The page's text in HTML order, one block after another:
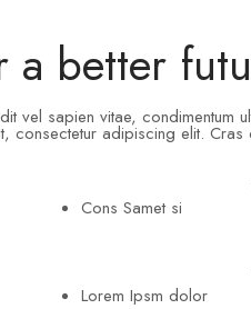
a better
vel sapien vitae, condimentum
consectetur adipiscing elit. Cras
Cons Samet si
Lorem Ipsm dolor